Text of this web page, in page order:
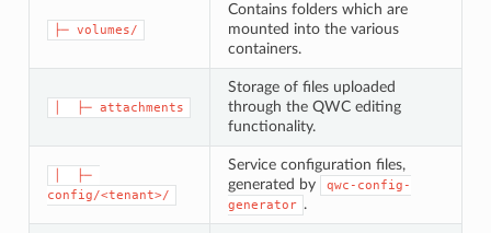
├─ volumes/
Contains folders which are
mounted into the various
containers.
│  ├─ attachments
Storage of files uploaded
through the QWC editing
functionality.
│  ├─
config/<tenant>/
Service configuration files,
generated by
qwc-config-
generator .